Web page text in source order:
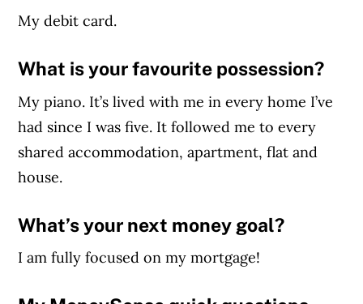
My debit card.
What is your favourite possession?
My piano. It’s lived with me in every home I’ve
had since I was five. It followed me to every
shared accommodation, apartment, flat and
house.
What’s your next money goal?
I am fully focused on my mortgage!